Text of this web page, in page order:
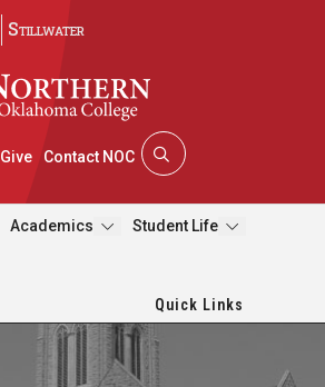
Stillwater
Give Contact NOC
Academics Student Life
Quick Links